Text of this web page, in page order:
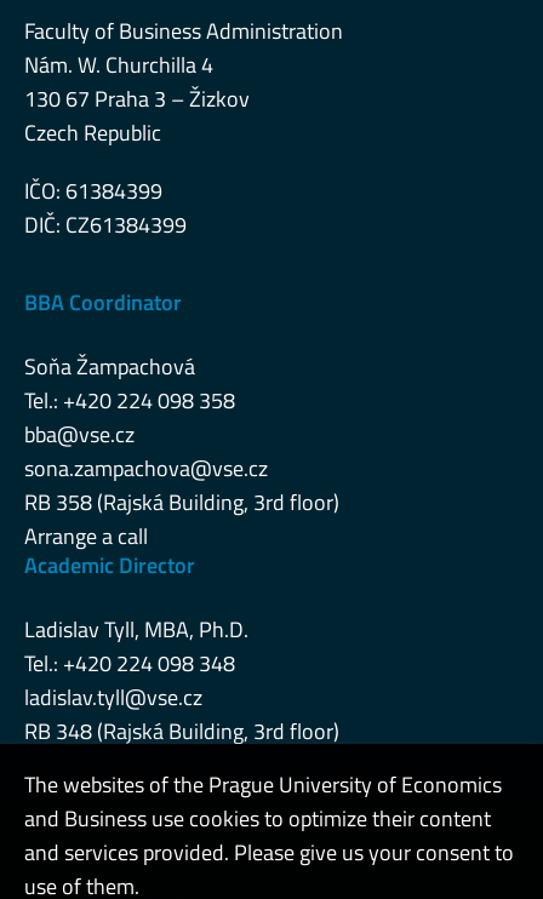
Faculty of Business Administration
Nám. W. Churchilla 4
130 67 Praha 3 – Žizkov
Czech Republic
IČO: 61384399
DIČ: CZ61384399
BBA Coordinator
Soňa Žampachová
Tel.: +420 224 098 358
bba@vse.cz
sona.zampachova@vse.cz
RB 358 (Rajská Building, 3rd floor)
Arrange a call
Academic Director
Ladislav Tyll, MBA, Ph.D.
Tel.: +420 224 098 348
ladislav.tyll@vse.cz
RB 348 (Rajská Building, 3rd floor)
Admin
The websites of the Prague University of Economics
and Business use cookies to optimize their content
and services provided. Please give us your consent to
use of them.